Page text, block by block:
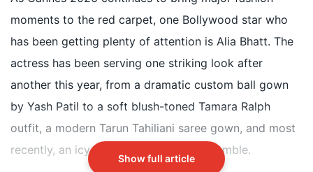
Alia Bhatt named Aishwarya Rai Bachchans 2002
Cannes look as her all-time favourite fashion
memory
Aishwarya wore a bright yellow Neeta Lulla saree
with golden embroidery at the 2002 Devdas
premiere
Did our AI summary help?
Switch To
Beeps Mode
moments to the red carpet, one Bollywood star who
has been getting plenty of attention is Alia Bhatt. The
actress has been serving one striking look after
another this year, from a dramatic custom ball gown
by Yash Patil to a soft blush-toned Tamara Ralph
outfit, a modern Tarun Tahiliani saree gown, and most
recently, an icy blue Daniel Frankel ensemble.
Show full article